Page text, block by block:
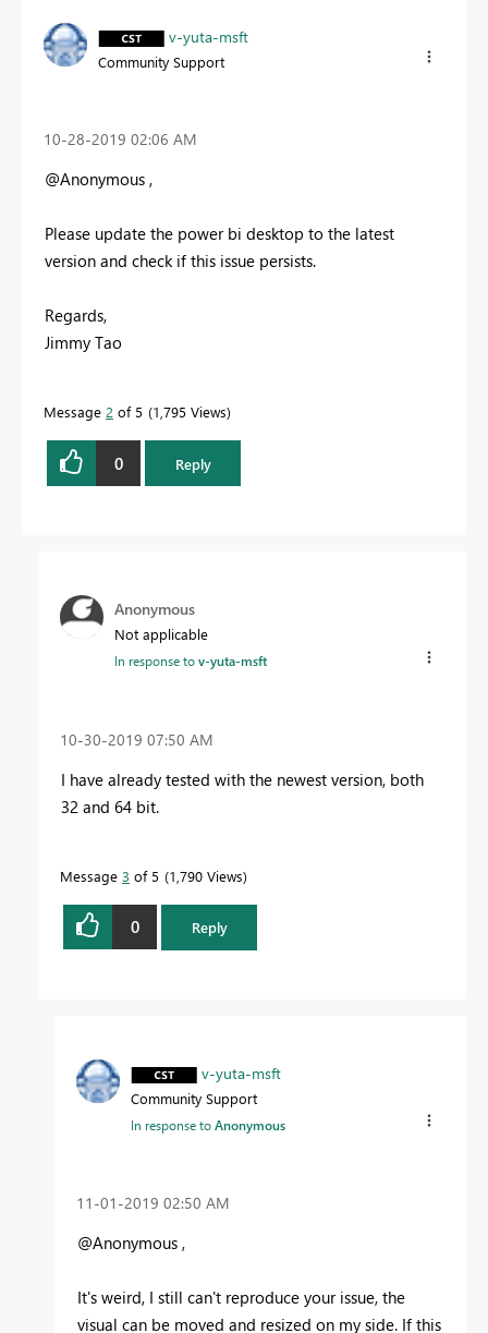
v-yuta-msft
Community Support
‎10-28-2019 02:06 AM
@Anonymous ,
Please update the power bi desktop to the latest
version and check if this issue persists.
Regards,
Jimmy Tao
Message 2 of 5 1,795 Views
0 Reply
Anonymous
Not applicable
In response tov-yuta-msft
‎10-30-2019 07:50 AM
I have already tested with the newest version, both
32 and 64 bit.
Message 3 of 5 1,790 Views
0 Reply
v-yuta-msft
Community Support
In response toAnonymous
‎11-01-2019 02:50 AM
@Anonymous ,
It's weird, I still can't reproduce your issue, the
visual can be moved and resized on my side. If this